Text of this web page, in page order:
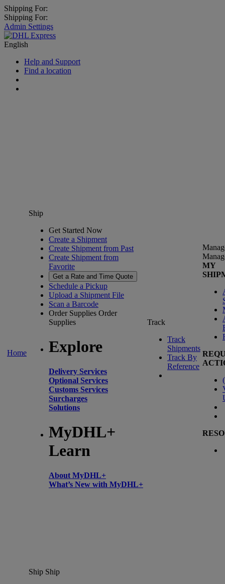
Shipping For:
Shipping For:
Admin Settings
English
Help and Support
Find a location
Home
Ship
Get Started Now
Create a Shipment
Create Shipment from Past
Create Shipment from
Favorite
Get a Rate and Time Quote
Schedule a Pickup
Upload a Shipment File
Scan a Barcode
Order Supplies Order
Supplies
Explore
Delivery Services
Optional Services
Customs Services
Surcharges
Solutions
MyDHL+
Learn
About MyDHL+
What’s New with MyDHL+
Track
Track
Shipments
Track By
Reference
MY
(
Ship Ship